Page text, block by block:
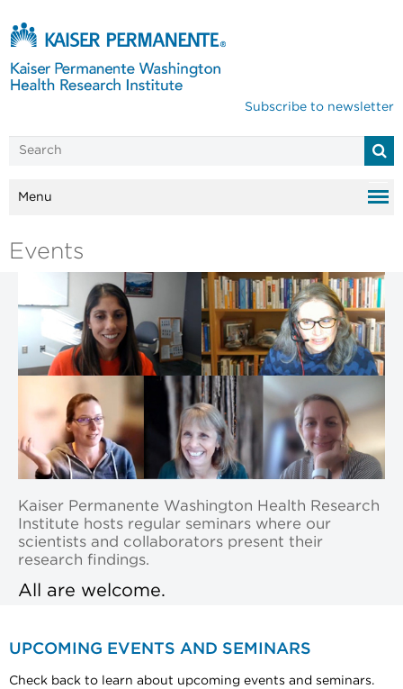
Subscribe to newsletter
Menu
Events
Kaiser Permanente Washington Health Research
Institute hosts regular seminars where our
scientists and collaborators present their
research findings.
All are welcome.
UPCOMING EVENTS AND SEMINARS
Check back to learn about upcoming events and seminars.